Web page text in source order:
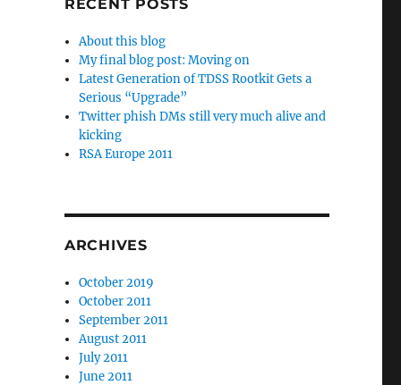
RECENT POSTS
About this blog
My final blog post: Moving on
Latest Generation of TDSS Rootkit Gets a
Serious “Upgrade”
Twitter phish DMs still very much alive and
kicking
RSA Europe 2011
ARCHIVES
October 2019
October 2011
September 2011
August 2011
July 2011
June 2011